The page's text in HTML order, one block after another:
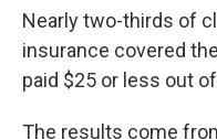
Nearly two-thirds of
insurance covered
paid $25 or less out
The results come